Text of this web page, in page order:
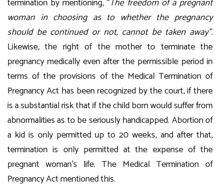
termination by mentioning, “The freedom of a pregnant
woman in choosing as to whether the pregnancy
should be continued or not, cannot be taken away”.
Likewise, the right of the mother to terminate the
pregnancy medically even after the permissible period in
terms of the provisions of the Medical Termination of
Pregnancy Act has been recognized by the court, if there
is a substantial risk that if the child born would suffer from
abnormalities as to be seriously handicapped. Abortion of
a kid is only permitted up to 20 weeks, and after that,
termination is only permitted at the expense of the
pregnant woman’s life. The Medical Termination of
Pregnancy Act mentioned this.